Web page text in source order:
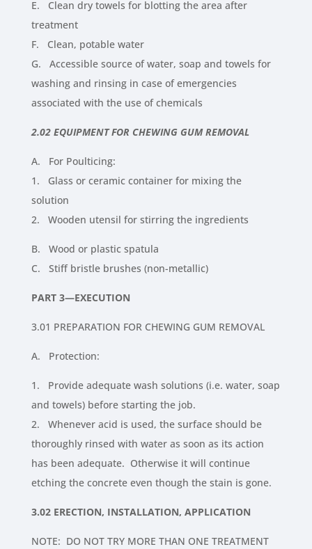
E. Clean dry towels for blotting the area after
treatment
F. Clean, potable water
G. Accessible source of water, soap and towels for
washing and rinsing in case of emergencies
associated with the use of chemicals
2.02 EQUIPMENT FOR CHEWING GUM REMOVAL
A. For Poulticing:
1. Glass or ceramic container for mixing the
solution
2. Wooden utensil for stirring the ingredients
B. Wood or plastic spatula
C. Stiff bristle brushes (non-metallic)
PART 3—EXECUTION
3.01 PREPARATION FOR CHEWING GUM REMOVAL
A. Protection:
1. Provide adequate wash solutions (i.e. water, soap
and towels) before starting the job.
2. Whenever acid is used, the surface should be
thoroughly rinsed with water as soon as its action
has been adequate. Otherwise it will continue
etching the concrete even though the stain is gone.
3.02 ERECTION, INSTALLATION, APPLICATION
NOTE: DO NOT TRY MORE THAN ONE TREATMENT